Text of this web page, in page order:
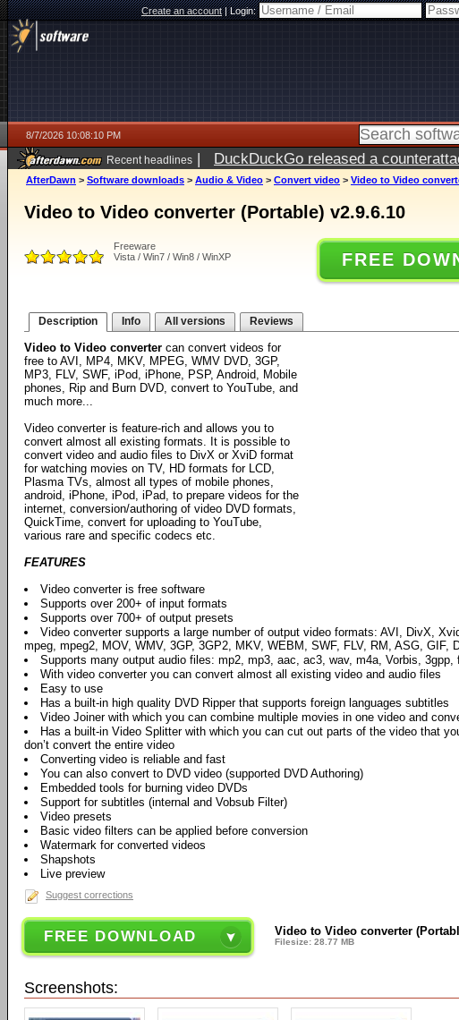
Create an account|Login:
8/7/2026 10:08:10 PM
Recent headlines | DuckDuckGo released a
AfterDawn > Software downloads > Audio & Video > Convert video > Video to Video
Video to Video converter (Portable) v2.9.6.10
Freeware
Vista / Win7 / Win8 / WinXP
FREE
Description Info All versions Reviews
Video to Video converter can convert videos for
free to AVI, MP4, MKV, MPEG, WMV DVD, 3GP,
MP3, FLV, SWF, iPod, iPhone, PSP, Android, Mobile
phones, Rip and Burn DVD, convert to YouTube, and
much more...
Video converter is feature-rich and allows you to
convert almost all existing formats. It is possible to
convert video and audio files to DivX or XviD format
for watching movies on TV, HD formats for LCD,
Plasma TVs, almost all types of mobile phones,
android, iPhone, iPod, iPad, to prepare videos for the
internet, conversion/authoring of video DVD formats,
QuickTime, convert for uploading to YouTube,
various rare and specific codecs etc.
FEATURES
Video converter is free software
Supports over 200+ of input formats
Supports over 700+ of output presets
Video converter supports a large number of output video formats: AVI, DivX,
mpeg, mpeg2, MOV, WMV, 3GP, 3GP2, MKV, WEBM, SWF, FLV, RM, ASG, GIF,
Supports many output audio files: mp2, mp3, aac, ac3, wav, m4a, Vorbis,
With video converter you can convert almost all existing video and audio files
Easy to use
Has a built-in high quality DVD Ripper that supports foreign languages subtitles
Video Joiner with which you can combine multiple movies in one video and
Has a built-in Video Splitter with which you can cut out parts of the video that
don’t convert the entire video
Converting video is reliable and fast
You can also convert to DVD video (supported DVD Authoring)
Embedded tools for burning video DVDs
Support for subtitles (internal and Vobsub Filter)
Video presets
Basic video filters can be applied before conversion
Watermark for converted videos
Shapshots
Live preview
Suggest corrections
FREE DOWNLOAD Video to Video converter
Filesize: 28.77 MB
Screenshots: